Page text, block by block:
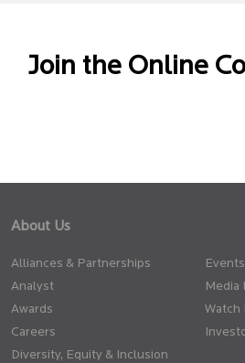
Join the Online
About Us
Alliances & Partnerships
Analyst
Awards
Careers
Diversity, Equity & Inclusion
Media
Watch